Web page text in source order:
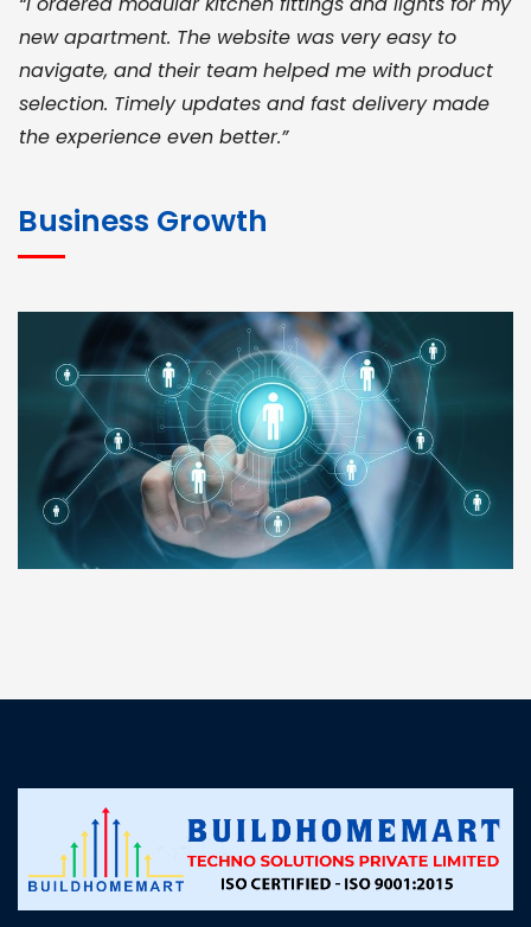
new apartment. The website was very easy to
navigate, and their team helped me with product
selection. Timely updates and fast delivery made
the experience even better.”
for bulk orders. Their wide product range, fair
pricing, and smooth logistics help me meet client
deadlines. Excellent vendor coordination and
genuine materials every single time”
RAMESH KUMAER
Madurai
customer support was prompt, professional, and
Business Growth